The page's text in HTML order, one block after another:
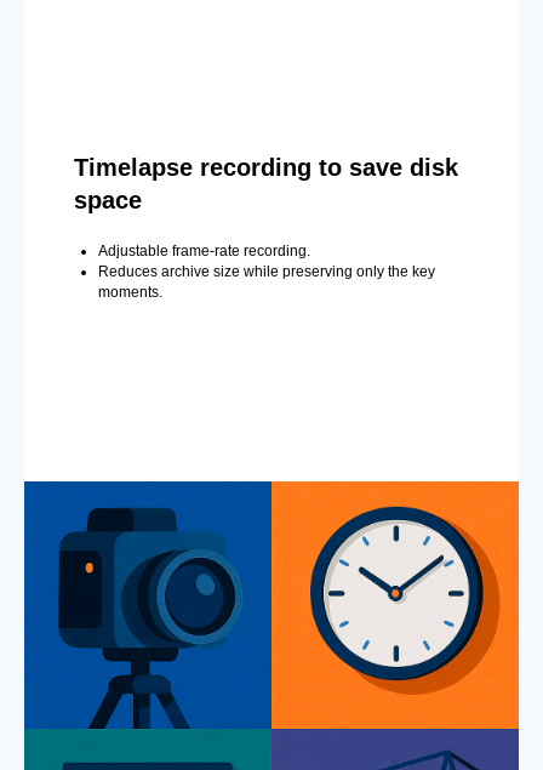
Timelapse recording to save disk
space
Adjustable frame-rate recording.
Reduces archive size while preserving only the key
moments.